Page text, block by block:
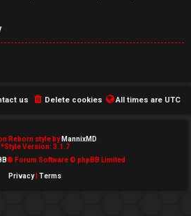
All times are UTC
Delete cookies
us
Reborn style by MannixMD
*Style Version: 3.1.7
® Forum Software © phpBB Limited
Privacy| Terms